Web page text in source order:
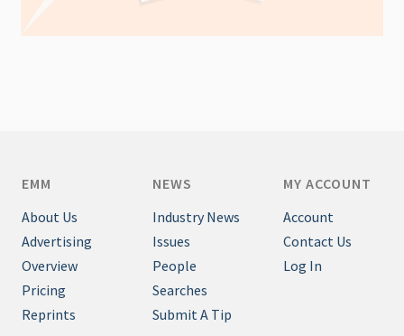
EMM
About Us
Advertising
Overview
Pricing
Reprints
NEWS
Industry News
Issues
People
Searches
Submit A Tip
MY ACCOUNT
Account
Contact Us
Log In